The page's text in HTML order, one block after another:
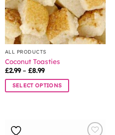
ALL PRODUCTS
Coconut Toasties
£2.99 – £8.99Price
£2.99
through
SELECT OPTIONS
multiple